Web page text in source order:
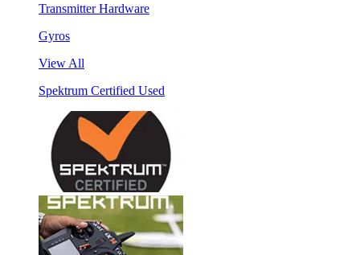
Transmitter Hardware
Gyros
View All
Spektrum Certified Used